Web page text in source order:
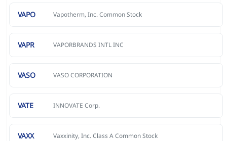
VAPO Vapotherm, Inc. Common Stock
VAPR VAPORBRANDS INTL INC
VASO VASO CORPORATION
VATE INNOVATE Corp.
VAXX Vaxxinity, Inc. Class A Common Stock